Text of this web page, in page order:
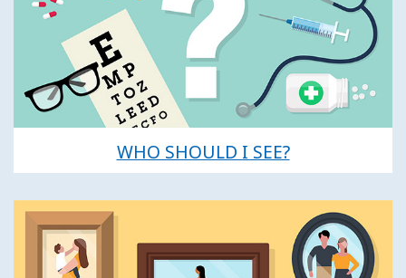
WHO SHOULD I SEE?